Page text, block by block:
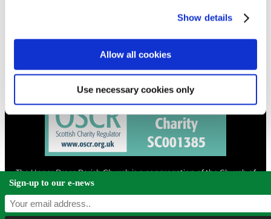
Show details
Allow all cookies
Use necessary cookies only
The Upper Braes Parish Church is a congregation of the Church of
Scotland and a charity registered in Scotland. |
Sign-up to our e-news